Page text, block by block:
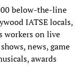
below-the-line
IATSE locals,
workers on live
news, game
awards